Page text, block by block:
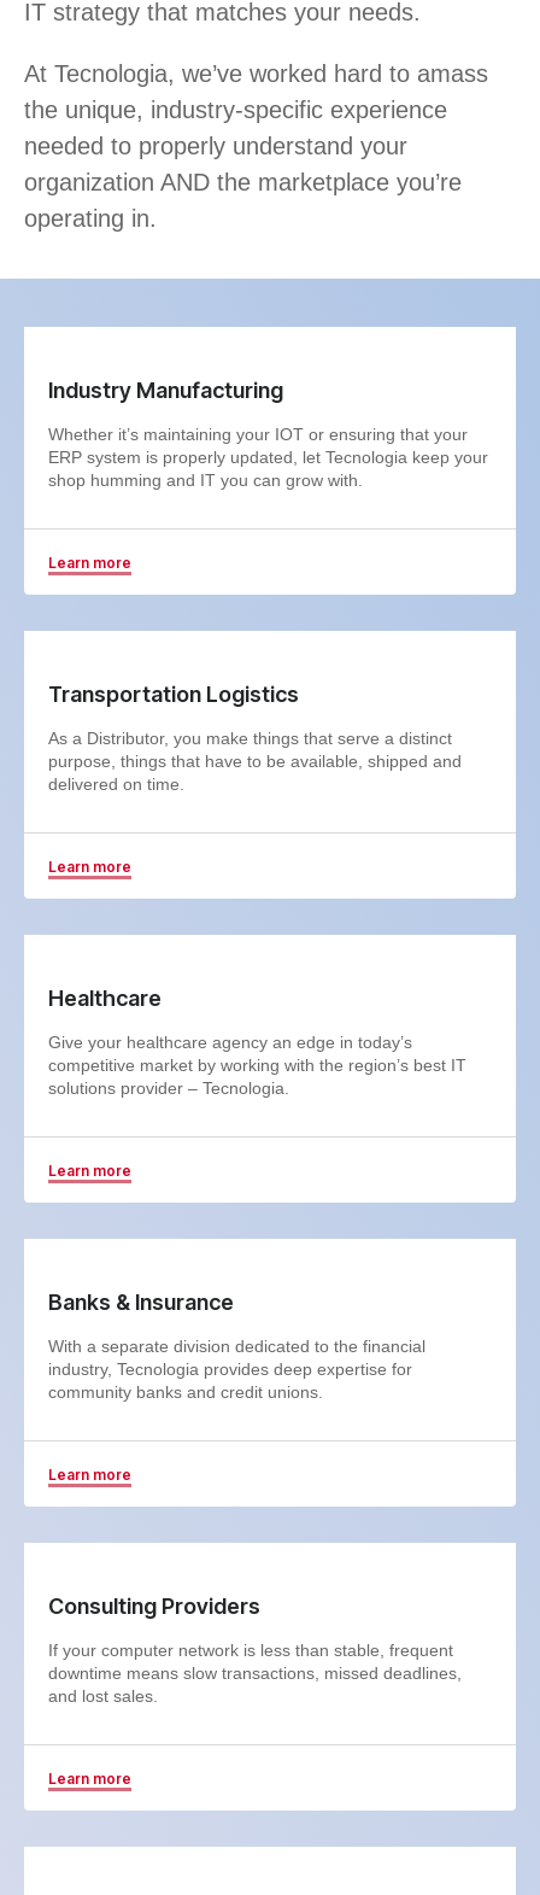
IT strategy that matches your needs.
At Tecnologia, we’ve worked hard to amass
the unique, industry-specific experience
needed to properly understand your
organization AND the marketplace you’re
operating in.
Industry Manufacturing
Whether it’s maintaining your IOT or ensuring that your
ERP system is properly updated, let Tecnologia keep your
shop humming and IT you can grow with.
Learn more
Transportation Logistics
As a Distributor, you make things that serve a distinct
purpose, things that have to be available, shipped and
delivered on time.
Learn more
Healthcare
Give your healthcare agency an edge in today’s
competitive market by working with the region’s best IT
solutions provider – Tecnologia.
Learn more
Banks & Insurance
With a separate division dedicated to the financial
industry, Tecnologia provides deep expertise for
community banks and credit unions.
Learn more
Consulting Providers
If your computer network is less than stable, frequent
downtime means slow transactions, missed deadlines,
and lost sales.
Learn more